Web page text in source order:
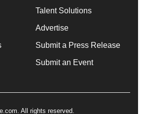
Talent Solutions
Advertise
Submit a Press Release
Submit an Event
All rights reserved.